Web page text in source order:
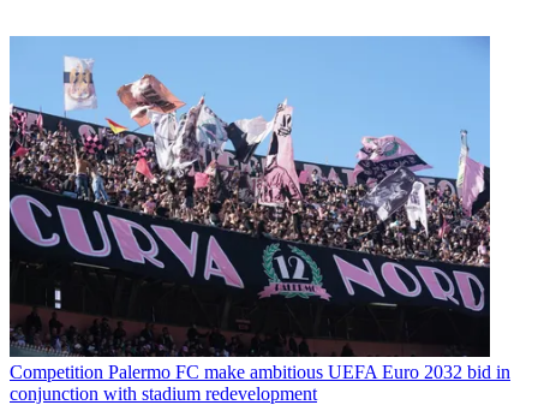
Competition Palermo FC make ambitious UEFA Euro 2032 bid in
conjunction with stadium redevelopment